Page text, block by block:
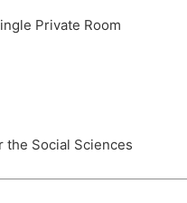
Private Room
the Social Sciences